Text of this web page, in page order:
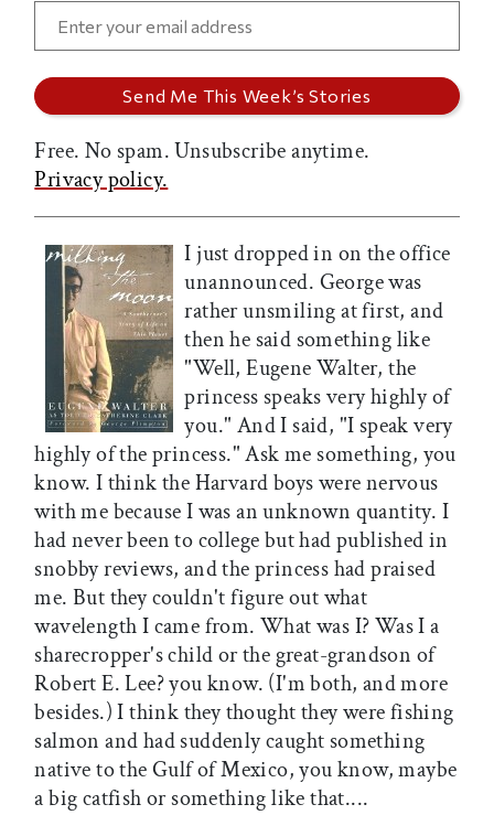
Free. No spam. Unsubscribe anytime.
Privacy policy.
I just dropped in on the office
unannounced. George was
rather unsmiling at first, and
then he said something like
"Well, Eugene Walter, the
princess speaks very highly of
you." And I said, "I speak very
highly of the princess." Ask me something, you
know. I think the Harvard boys were nervous
with me because I was an unknown quantity. I
had never been to college but had published in
snobby reviews, and the princess had praised
me. But they couldn't figure out what
wavelength I came from. What was I? Was I a
sharecropper's child or the great-grandson of
Robert E. Lee? you know. (I'm both, and more
besides.) I think they thought they were fishing
salmon and had suddenly caught something
native to the Gulf of Mexico, you know, maybe
a big catfish or something like that....